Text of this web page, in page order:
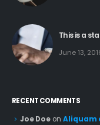
This is a
June 13,
RECENT COMMENTS
Joe Doe on Aliquam